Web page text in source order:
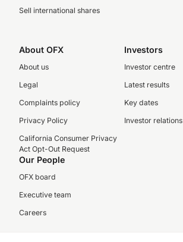
Sell international shares
About OFX
About us
Legal
Complaints policy
Privacy Policy
California Consumer Privacy
Act Opt-Out Request
Investors
Investor centre
Latest results
Key dates
Investor relations
Our People
OFX board
Executive team
Careers